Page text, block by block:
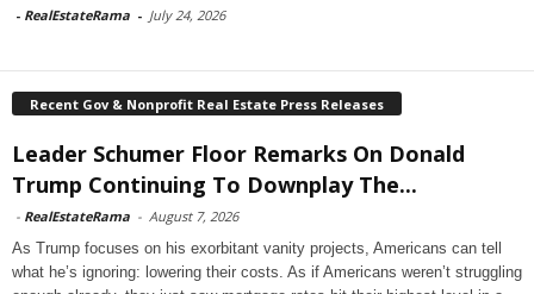
- RealEstateRama - July 24, 2026
Recent Gov & Nonprofit Real Estate Press Releases
Leader Schumer Floor Remarks On Donald
Trump Continuing To Downplay The...
- RealEstateRama - August 7, 2026
As Trump focuses on his exorbitant vanity projects, Americans can tell
what he’s ignoring: lowering their costs. As if Americans weren’t struggling